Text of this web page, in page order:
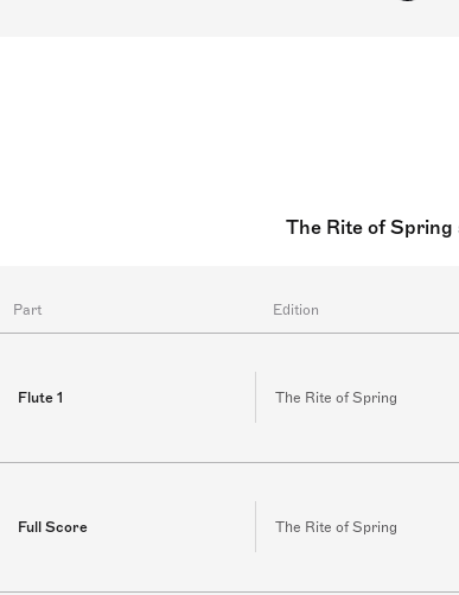
The Rite of Spring
Part Edition
Flute 1 The Rite of Spring
Full Score The Rite of Spring